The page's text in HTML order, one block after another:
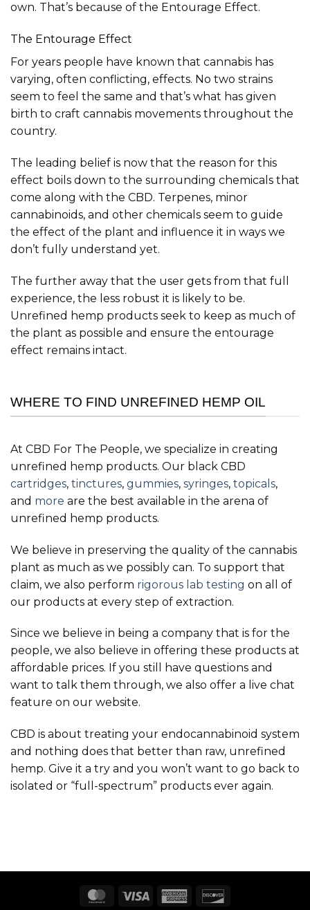
own. That’s because of the Entourage Effect.
The Entourage Effect
For years people have known that cannabis has
varying, often conflicting, effects. No two strains
seem to feel the same and that’s what has given
birth to craft cannabis movements throughout the
country.
The leading belief is now that the reason for this
effect boils down to the surrounding chemicals that
come along with the CBD. Terpenes, minor
cannabinoids, and other chemicals seem to guide
the effect of the plant and influence it in ways we
don’t fully understand yet.
The further away that the user gets from that full
experience, the less robust it is likely to be.
Unrefined hemp products seek to keep as much of
the plant as possible and ensure the entourage
effect remains intact.
WHERE TO FIND UNREFINED HEMP OIL
At CBD For The People, we specialize in creating
unrefined hemp products. Our black CBD
cartridges, tinctures, gummies, syringes, topicals,
and more are the best available in the arena of
unrefined hemp products.
We believe in preserving the quality of the cannabis
plant as much as we possibly can. To support that
claim, we also perform rigorous lab testing on all of
our products at every step of extraction.
Since we believe in being a company that is for the
people, we also believe in offering these products at
affordable prices. If you still have questions and
want to talk them through, we also offer a live chat
feature on our website.
CBD is about treating your endocannabinoid system
and nothing does that better than raw, unrefined
hemp. Give it a try and you won’t want to go back to
isolated or “full-spectrum” products ever again.